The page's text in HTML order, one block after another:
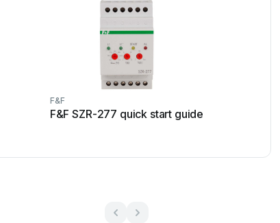
F&F
F&F SZR-277 quick start guide